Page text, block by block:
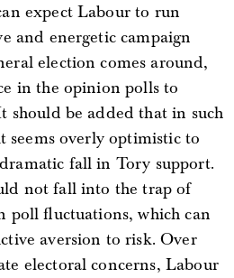
expect Labour to run
and energetic campaign
election comes around,
in the opinion polls to
should be added that in such
seems overly optimistic to
fall in Tory support.
not fall into the trap of
poll fluctuations, which can
aversion to risk. Over
electoral concerns, Labour